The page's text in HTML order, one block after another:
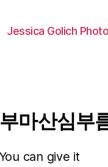
Jessica Golich
마산심부
can give it